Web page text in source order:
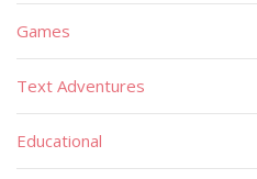
Games
Text Adventures
Educational